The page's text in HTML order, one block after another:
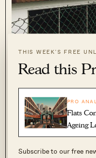
THIS WEEK’S FREE
Read this
PRO
Flats
Ageing
Subscribe to our free
Here’s another photo to
floor is where you see
below into which light